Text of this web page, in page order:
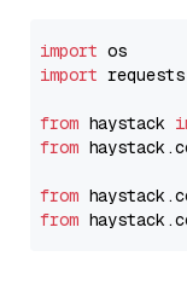
import
import requests
from haystack
from haystack.
from haystack.
from haystack.